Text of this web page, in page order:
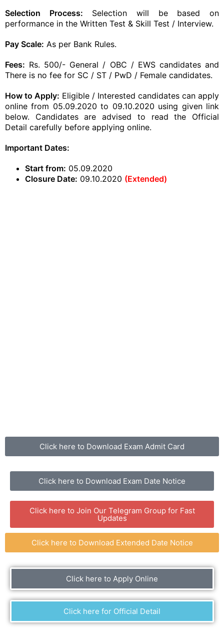
Selection Process: Selection will be based on
performance in the Written Test & Skill Test / Interview.
Pay Scale: As per Bank Rules.
Fees: Rs. 500/- General / OBC / EWS candidates and
There is no fee for SC / ST / PwD / Female candidates.
How to Apply: Eligible / Interested candidates can apply
online from 05.09.2020 to 09.10.2020 using given link
below. Candidates are advised to read the Official
Detail carefully before applying online.
Important Dates:
Start from: 05.09.2020
Closure Date: 09.10.2020 (Extended)
Click here to Download Exam Admit Card
Click here to Download Exam Date Notice
Click here to Join Our Telegram Group for Fast
Updates
Click here to Download Extended Date Notice
Click here to Apply Online
Click here for Official Detail